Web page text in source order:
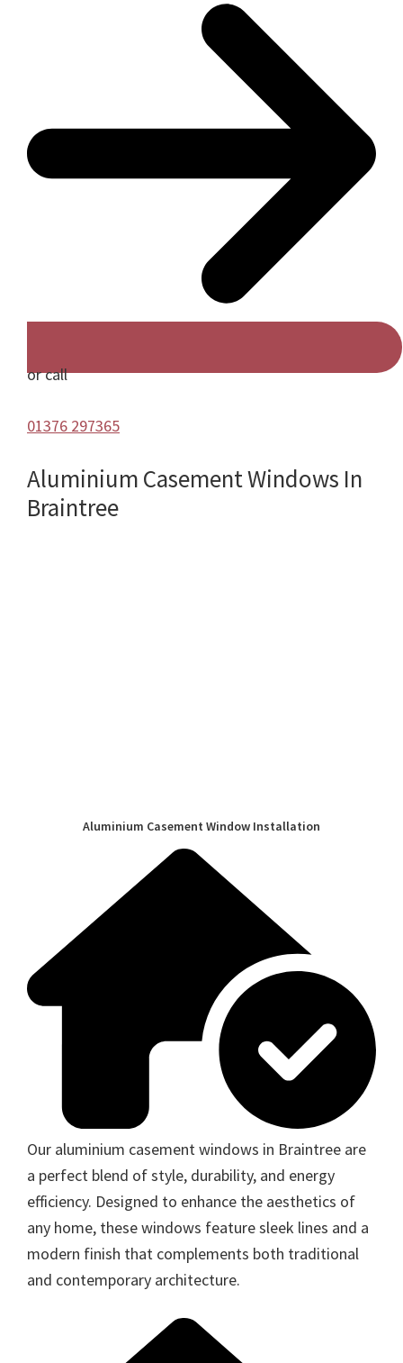
or call
01376 297365
Aluminium Casement Windows In
Braintree
Aluminium Casement Window Installation
Our aluminium casement windows in Braintree are
a perfect blend of style, durability, and energy
efficiency. Designed to enhance the aesthetics of
any home, these windows feature sleek lines and a
modern finish that complements both traditional
and contemporary architecture.